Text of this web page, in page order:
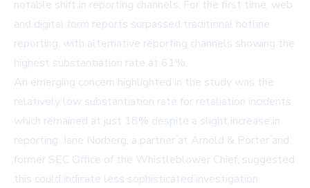
notable shift in reporting channels. For the first time, web
and digital form reports surpassed traditional hotline
reporting, with alternative reporting channels showing the
highest substantiation rate at 61%.
An emerging concern highlighted in the study was the
relatively low substantiation rate for retaliation incidents,
which remained at just 18% despite a slight increase in
reporting. Jane Norberg, a partner at Arnold & Porter and
former SEC Office of the Whistleblower Chief, suggested
this could indicate less sophisticated investigation